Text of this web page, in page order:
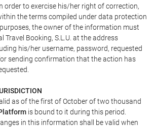
order to exercise his/her right of correction,
the terms compiled under data protection
the owner of the information must
Travel Booking, S.L.U. at the address
his/her username, password, requested
sending confirmation that the action has
as of the first of October of two thousand
is bound to it during this period.
in this information shall be valid when